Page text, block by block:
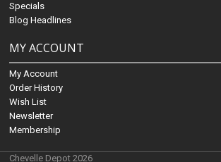
Specials
Blog Headlines
MY ACCOUNT
My Account
Order History
Wish List
Newsletter
Membership
Chevelle Depot 2026